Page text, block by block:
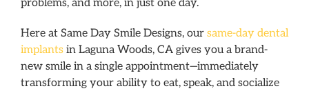
problems, and more, in just one day.
Here at Same Day Smile Designs, our same-day dental
implants in Laguna Woods, CA gives you a brand-
new smile in a single appointment—immediately
transforming your ability to eat, speak, and socialize